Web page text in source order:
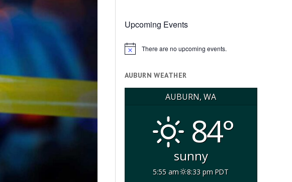
Upcoming Events
Notice There are no upcoming events.
AUBURN WEATHER
AUBURN, WA
84°
sunny
5:55 am
8:33 pm PDT